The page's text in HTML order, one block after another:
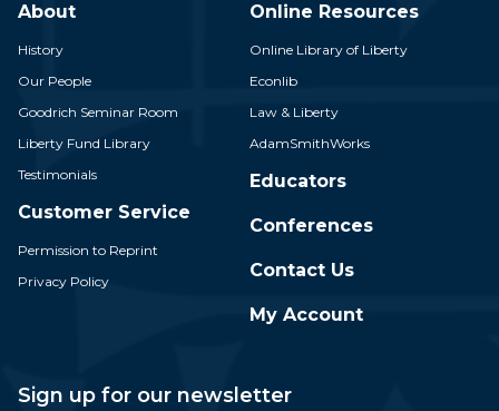
About
History
Our People
Goodrich Seminar Room
Liberty Fund Library
Testimonials
Customer Service
Permission to Reprint
Privacy Policy
Online Resources
Online Library of Liberty
Econlib
Law & Liberty
AdamSmithWorks
Educators
Conferences
Contact Us
My Account
Sign up for our newsletter